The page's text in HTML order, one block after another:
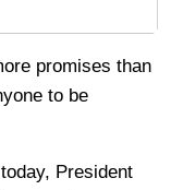
promises than
to be
today, President